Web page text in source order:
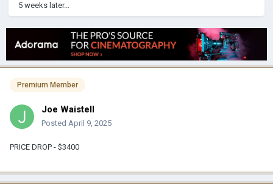
5 weeks later...
Premium Member
Joe Waistell
Posted April 9, 2025
PRICE DROP - $3400